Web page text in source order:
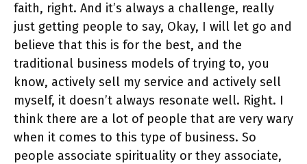
faith, right. And it’s always a challenge, really
just getting people to say, Okay, I will let go and
believe that this is for the best, and the
traditional business models of trying to, you
know, actively sell my service and actively sell
myself, it doesn’t always resonate well. Right. I
think there are a lot of people that are very wary
when it comes to this type of business. So
people associate spirituality or they associate,